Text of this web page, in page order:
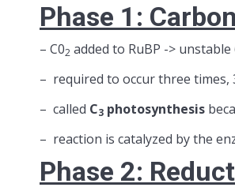
Phase 1:
– C02 added to RuBP ->
– required to occur three times,
– called C3 photosynthesis
– reaction is catalyzed by the
Phase 2: